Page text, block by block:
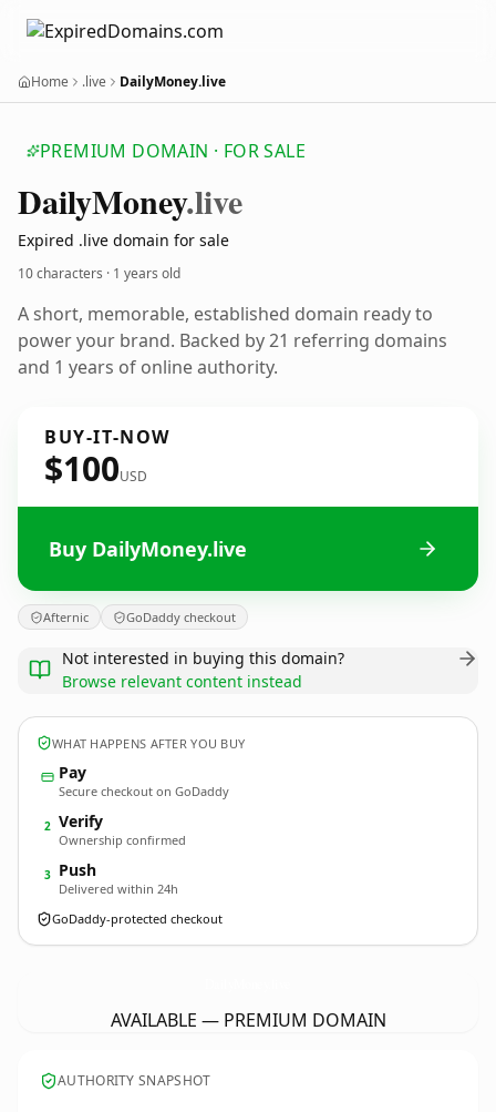
Home .live DailyMoney.live
PREMIUM DOMAIN · FOR SALE
DailyMoney.live
Expired .live domain for sale
10 characters · 1 years old
A short, memorable, established domain ready to
power your brand. Backed by 21 referring domains
and 1 years of online authority.
BUY-IT-NOW
$100USD
Buy DailyMoney.live
Afternic GoDaddy checkout
Not interested in buying this domain?
Browse relevant content instead
WHAT HAPPENS AFTER YOU BUY
Pay
Secure checkout on GoDaddy
2 Verify
Ownership confirmed
3 Push
Delivered within 24h
GoDaddy-protected checkout
AVAILABLE — PREMIUM DOMAIN
AUTHORITY SNAPSHOT